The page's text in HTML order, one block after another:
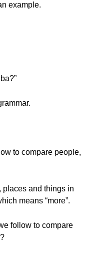
example.
to compare people,
places and things in
means “more”.
follow to compare